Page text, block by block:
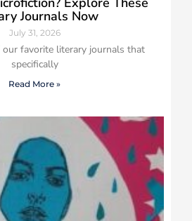
Journals Now
July 31, 2026
our favorite literary journals that
specifically
Read More »